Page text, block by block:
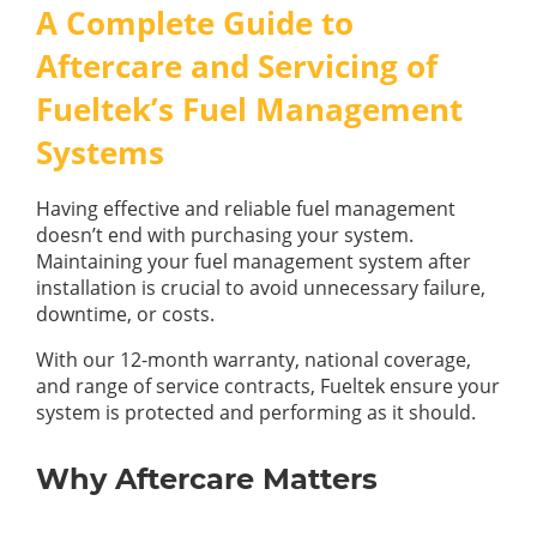
GUIDES
ACCREDITED
OUR PRODUCTS
FUEL MONITORING
DIESEL FUEL PUMPS
FUEL STORAGE TANKS
BUNDED FUEL TANKS
COMPLETE FUEL MANAGEMENT PACKAGE
ADBLUE
SOLUTIONS
FMO LOGIN
A Complete Guide to
Aftercare and Servicing of
Fueltek’s Fuel Management
Systems
Having effective and reliable fuel management
doesn’t end with purchasing your system.
Maintaining your fuel management system after
installation is crucial to avoid unnecessary failure,
downtime, or costs.
With our 12-month warranty, national coverage,
and range of service contracts, Fueltek ensure your
system is protected and performing as it should.
Why Aftercare Matters